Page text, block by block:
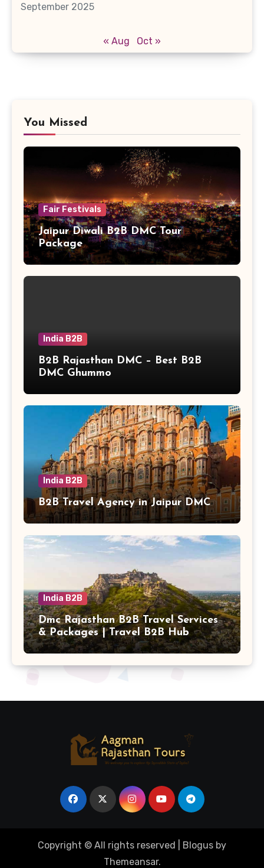
September 2025
« Aug Oct »
You Missed
Fair Festivals
Jaipur Diwali B2B DMC Tour
Package
India B2B
B2B Rajasthan DMC – Best B2B
DMC Ghummo
India B2B
B2B Travel Agency in Jaipur DMC
India B2B
Dmc Rajasthan B2B Travel Services
& Packages | Travel B2B Hub
Copyright © All rights reserved Blogus by
Themeansar.